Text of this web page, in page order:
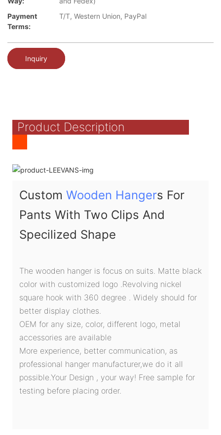
Payment
Terms:
T/T, Western Union, PayPal
Inquiry
Product Description
Custom Wooden Hangers For
Pants With Two Clips And
Specilized Shape
The wooden hanger is focus on suits. Matte black
color with customized logo .Revolving nickel
square hook with 360 degree . Widely should for
better display clothes.
OEM for any size, color, different logo, metal
accessories are available
More experience, better communication, as
professional hanger manufacturer,we do it all
possible.Your Design , your way! Free sample for
testing before placing order.